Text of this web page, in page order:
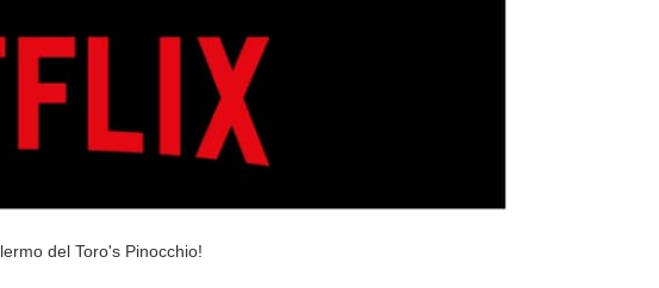
del Toro's Pinocchio!